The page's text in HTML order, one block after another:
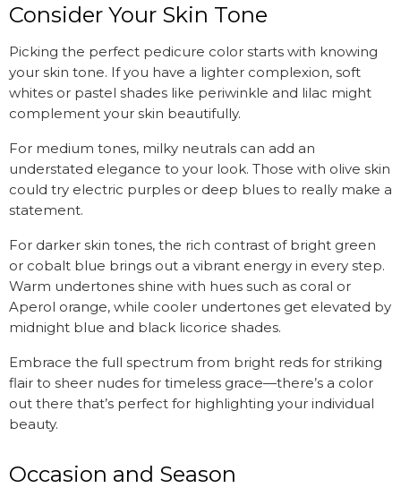
Consider Your Skin Tone
Picking the perfect pedicure color starts with knowing
your skin tone. If you have a lighter complexion, soft
whites or pastel shades like periwinkle and lilac might
complement your skin beautifully.
For medium tones, milky neutrals can add an
understated elegance to your look. Those with olive skin
could try electric purples or deep blues to really make a
statement.
For darker skin tones, the rich contrast of bright green
or cobalt blue brings out a vibrant energy in every step.
Warm undertones shine with hues such as coral or
Aperol orange, while cooler undertones get elevated by
midnight blue and black licorice shades.
Embrace the full spectrum from bright reds for striking
flair to sheer nudes for timeless grace—there’s a color
out there that’s perfect for highlighting your individual
beauty.
Occasion and Season